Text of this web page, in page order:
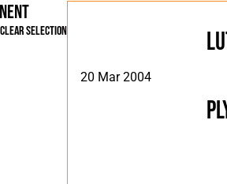
Clear Selection
20 Mar 2004